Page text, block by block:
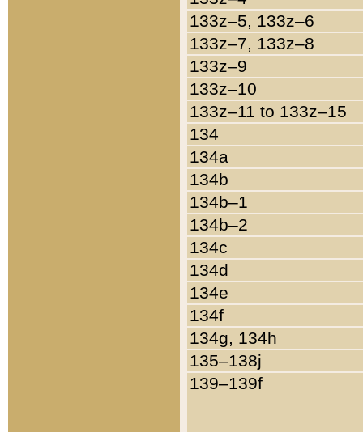
133z–5, 133z–6
133z–7, 133z–8
133z–9
133z–10
133z–11 to 133z–15
134
134a
134b
134b–1
134b–2
134c
134d
134e
134f
134g, 134h
135–138j
139–139f